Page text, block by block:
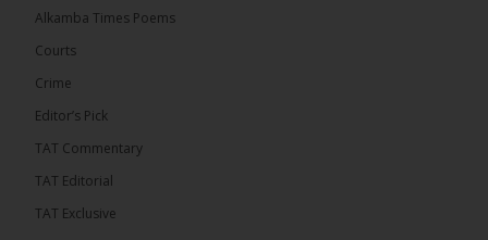
� New to streaming or looking to level up? Check
46
Share
Alkamba Times Poems
Courts
Crime
Editor’s Pick
TAT Commentary
TAT Editorial
TAT Exclusive